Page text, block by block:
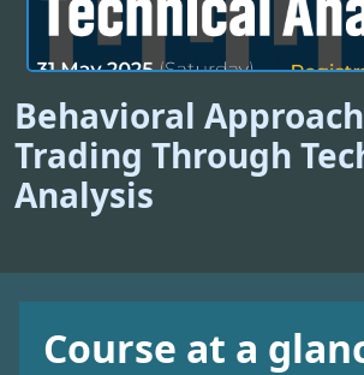
Behavioral
Trading Through
Analysis
Course at a